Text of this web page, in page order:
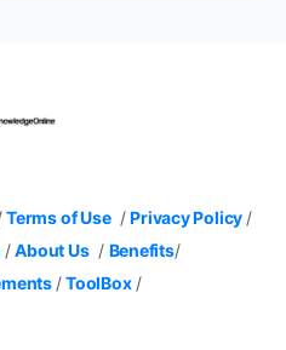
Terms of Use/Privacy Policy /
/About Us/ Benefits/
/ToolBox/